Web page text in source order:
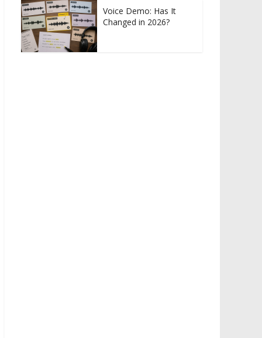
Voice Demo: Has It
Changed in 2026?